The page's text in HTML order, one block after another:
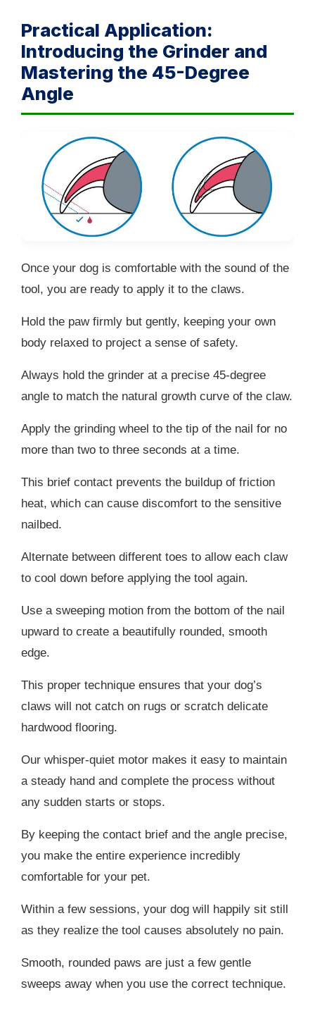
Practical Application:
Introducing the Grinder and
Mastering the 45-Degree
Angle
Once your dog is comfortable with the sound of the
tool, you are ready to apply it to the claws.
Hold the paw firmly but gently, keeping your own
body relaxed to project a sense of safety.
Always hold the grinder at a precise 45-degree
angle to match the natural growth curve of the claw.
Apply the grinding wheel to the tip of the nail for no
more than two to three seconds at a time.
This brief contact prevents the buildup of friction
heat, which can cause discomfort to the sensitive
nailbed.
Alternate between different toes to allow each claw
to cool down before applying the tool again.
Use a sweeping motion from the bottom of the nail
upward to create a beautifully rounded, smooth
edge.
This proper technique ensures that your dog’s
claws will not catch on rugs or scratch delicate
hardwood flooring.
Our whisper-quiet motor makes it easy to maintain
a steady hand and complete the process without
any sudden starts or stops.
By keeping the contact brief and the angle precise,
you make the entire experience incredibly
comfortable for your pet.
Within a few sessions, your dog will happily sit still
as they realize the tool causes absolutely no pain.
Smooth, rounded paws are just a few gentle
sweeps away when you use the correct technique.